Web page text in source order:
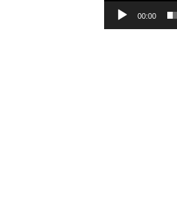
00:00